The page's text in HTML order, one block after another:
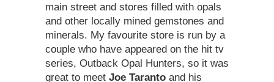
main street and stores filled with opals
and other locally mined gemstones and
minerals. My favourite store is run by a
couple who have appeared on the hit tv
series, Outback Opal Hunters, so it was
great to meet Joe Taranto and his